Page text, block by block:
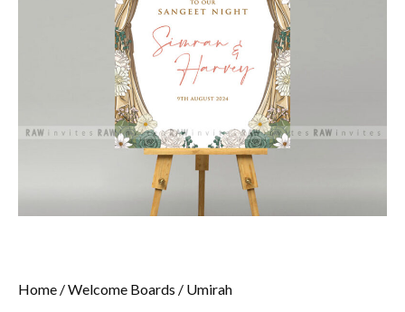
Home /Welcome Boards / Umirah